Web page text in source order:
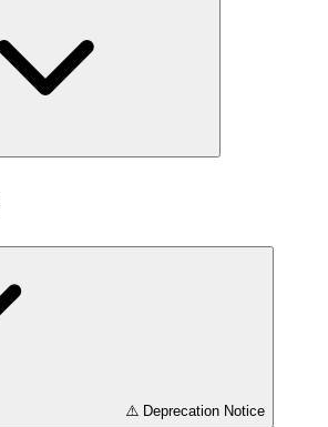
⚠️ Deprecation Notice